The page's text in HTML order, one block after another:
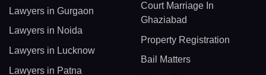
Lawyers in Gurgaon
Lawyers in Noida
Lawyers in Lucknow
Lawyers in Patna
Court Marriage In
Ghaziabad
Property Registration
Bail Matters